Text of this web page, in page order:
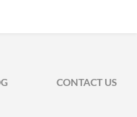
CONTACT US